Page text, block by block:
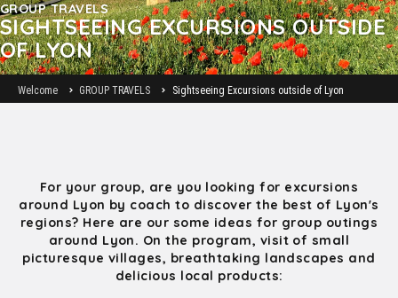
GROUP TRAVELS
SIGHTSEEING EXCURSIONS OUTSIDE
OF LYON
Welcome GROUP TRAVELS Sightseeing Excursions outside of Lyon
For your group, are you looking for excursions
around Lyon by coach to discover the best of Lyon's
regions? Here are our some ideas for group outings
around Lyon. On the program, visit of small
picturesque villages, breathtaking landscapes and
delicious local products: